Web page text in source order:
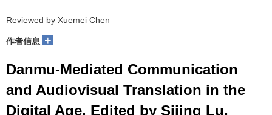
Reviewed by Xuemei Chen
作者信息 +
Danmu-Mediated Communication
and Audiovisual Translation in the
Digital Age. Edited by Sijing Lu,